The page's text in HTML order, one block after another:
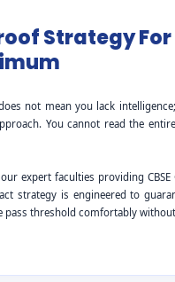
Strategy
not mean you lack
You cannot read the
expert faculties providing
strategy is engineered to
pass threshold comfortably